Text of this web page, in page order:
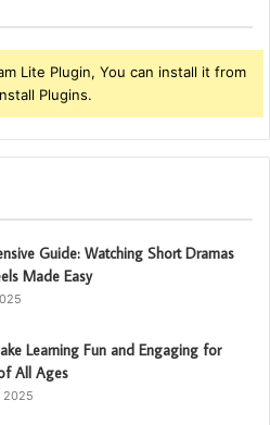
Lite Plugin, You can install it from
Plugins.
Guide: Watching Short Dramas
Made Easy
Learning Fun and Engaging for
All Ages
2025